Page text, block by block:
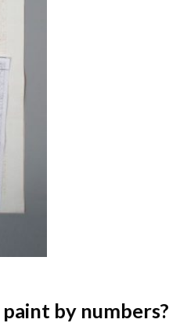
paint by numbers?